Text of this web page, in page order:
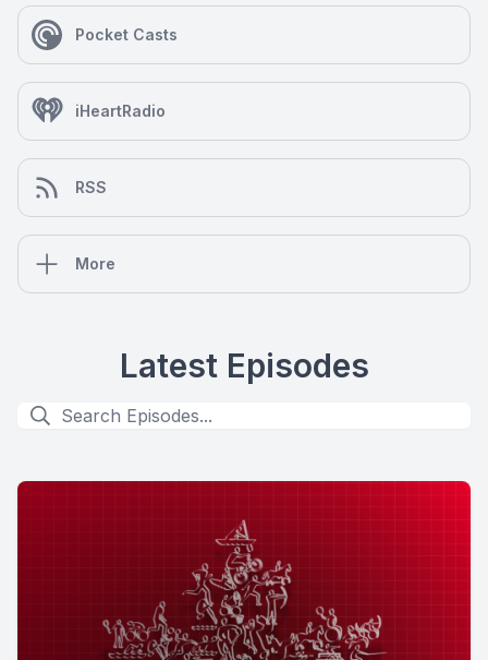
Pocket Casts
iHeartRadio
RSS
More
Latest Episodes